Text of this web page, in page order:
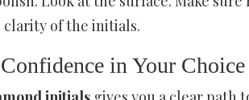
of the initials.
in Your Choice